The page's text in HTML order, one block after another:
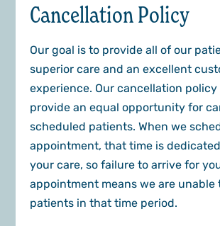
Cancellation Policy
Our goal is to provide all of our
superior care and an excellent
experience. Our cancellation policy
provide an equal opportunity for
scheduled patients. When we
appointment, that time is
your care, so failure to arrive for
appointment means we are unable
patients in that time period.